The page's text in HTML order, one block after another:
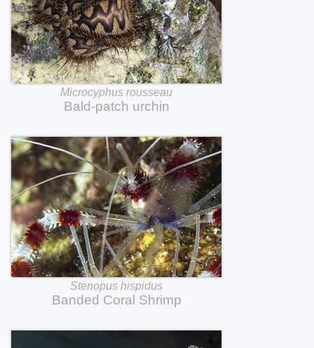
Microcyphus rousseau
Bald-patch urchin
Stenopus hispidus
Banded Coral Shrimp